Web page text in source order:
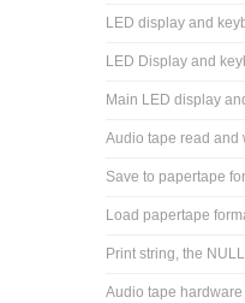
LED display and
LED Display and
Main LED display
Audio tape read and
Save to papertape
Load papertape
Print string, the
Audio tape hardware